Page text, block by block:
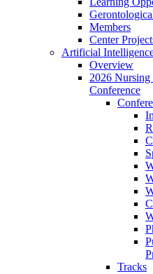
Members
Center
Artificial
Overview
2026
Conference
Tracks